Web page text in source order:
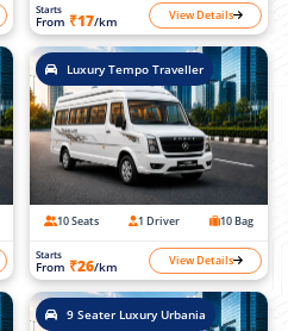
Starts
From ₹17/km View Details
Luxury Tempo Traveller
10 Seats 1 Driver 10 Bag
Starts
From ₹26/km View Details
9 Seater Luxury Urbania